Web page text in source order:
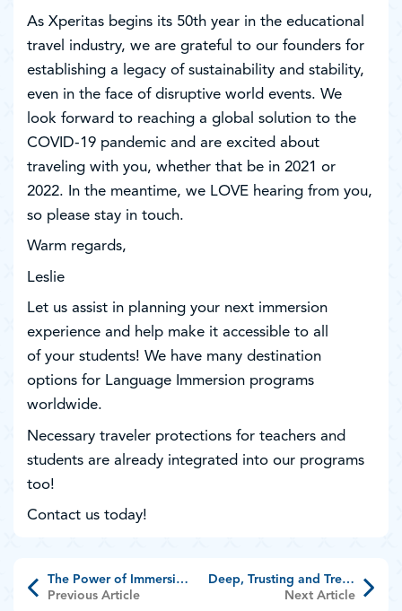
As Xperitas begins its 50th year in the educational
travel industry, we are grateful to our founders for
establishing a legacy of sustainability and stability,
even in the face of disruptive world events. We
look forward to reaching a global solution to the
COVID-19 pandemic and are excited about
traveling with you, whether that be in 2021 or
2022. In the meantime, we LOVE hearing from you,
so please stay in touch.
Warm regards,
Leslie
Let us assist in planning your next immersion
experience and help make it accessible to all
of your students! We have many destination
options for Language Immersion programs
worldwide.
Necessary traveler protections for teachers and
students are already integrated into our programs
too!
Contact us today!
The Power of Immersion Travel
Previous Article
Deep, Trusting and Treasured Relationship
Next Article